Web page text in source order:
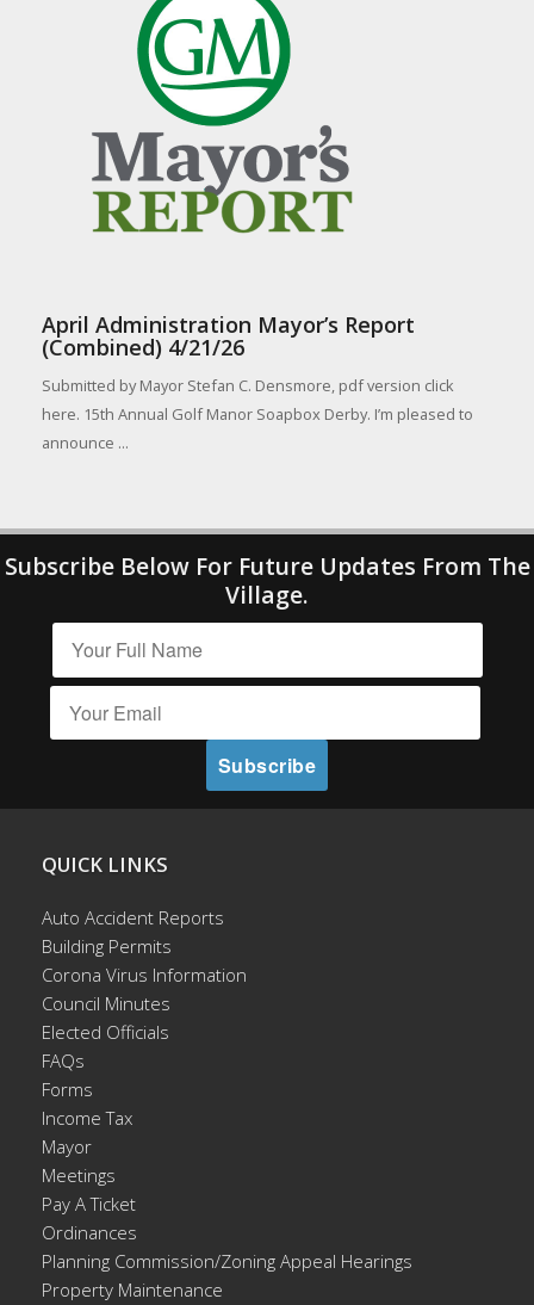
April Administration Mayor’s Report
(Combined) 4/21/26
Submitted by Mayor Stefan C. Densmore, pdf version click
here. 15th Annual Golf Manor Soapbox Derby. I’m pleased to
announce ...
Subscribe Below For Future Updates From The
Village.
QUICK LINKS
Auto Accident Reports
Building Permits
Corona Virus Information
Council Minutes
Elected Officials
FAQs
Forms
Income Tax
Mayor
Meetings
Pay A Ticket
Ordinances
Planning Commission/Zoning Appeal Hearings
Property Maintenance